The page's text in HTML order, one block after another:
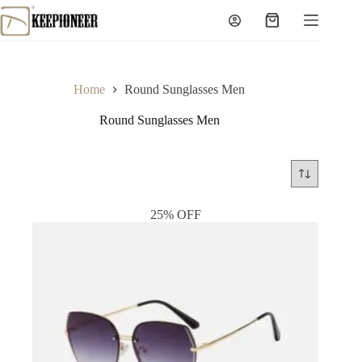
Skip
to
content
Shopping
Home Round Sunglasses Men
Round Sunglasses Men
25% OFF